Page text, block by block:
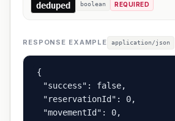
deduped boolean REQUIRED
RESPONSE EXAMPLE application/json
{
  "success": false,
  "reservationId": 0,
  "movementId": 0,